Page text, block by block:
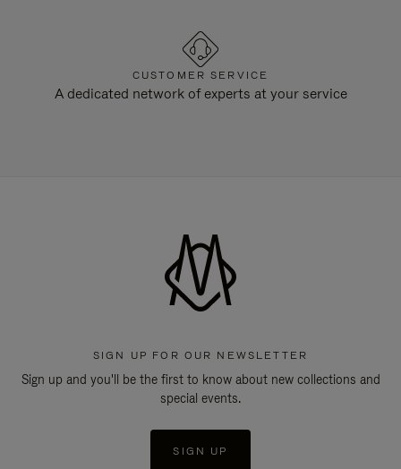
CUSTOMER SERVICE
A dedicated network of experts at your service
SIGN UP FOR OUR NEWSLETTER
Sign up and you'll be the first to know about new collections and
special events.
SIGN UP